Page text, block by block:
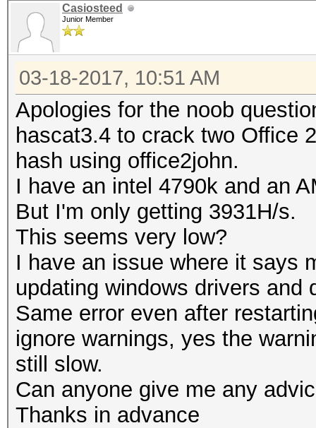
Casiosteed
Junior Member
03-18-2017, 10:51 AM
Apologies for the noob
hascat3.4 to crack two Office
hash using office2john.
I have an intel 4790k and an
But I'm only getting 3931H/s.
This seems very low?
I have an issue where it says
updating windows drivers and
Same error even after
ignore warnings, yes the
still slow.
Can anyone give me any
Thanks in advance